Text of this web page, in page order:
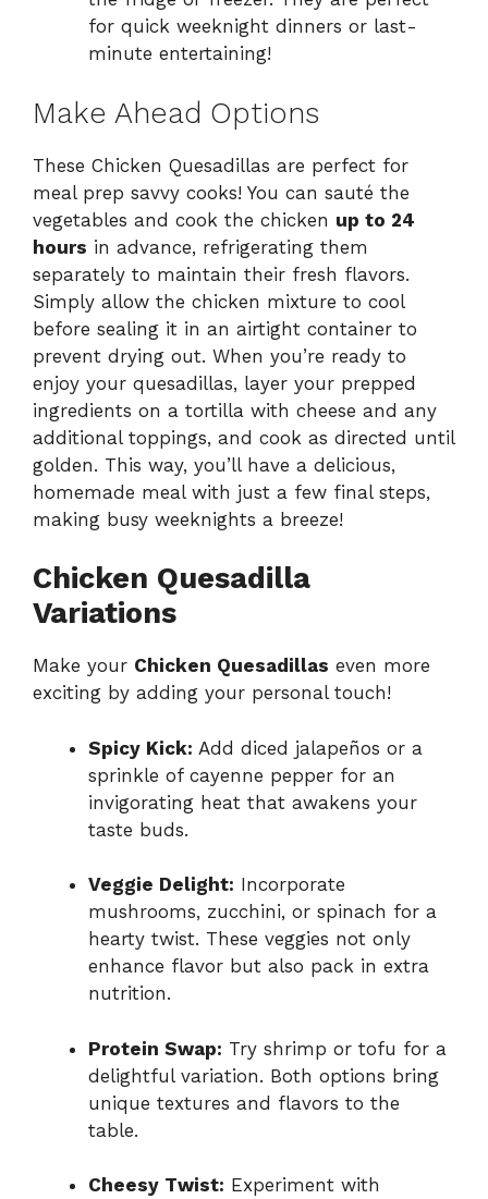
for quick weeknight dinners or last-
minute entertaining!
Make Ahead Options
These Chicken Quesadillas are perfect for
meal prep savvy cooks! You can sauté the
vegetables and cook the chicken up to 24
hours in advance, refrigerating them
separately to maintain their fresh flavors.
Simply allow the chicken mixture to cool
before sealing it in an airtight container to
prevent drying out. When you’re ready to
enjoy your quesadillas, layer your prepped
ingredients on a tortilla with cheese and any
additional toppings, and cook as directed until
golden. This way, you’ll have a delicious,
homemade meal with just a few final steps,
making busy weeknights a breeze!
Chicken Quesadilla
Variations
Make your Chicken Quesadillas even more
exciting by adding your personal touch!
Spicy Kick: Add diced jalapeños or a
sprinkle of cayenne pepper for an
invigorating heat that awakens your
taste buds.
Veggie Delight: Incorporate
mushrooms, zucchini, or spinach for a
hearty twist. These veggies not only
enhance flavor but also pack in extra
nutrition.
Protein Swap: Try shrimp or tofu for a
delightful variation. Both options bring
unique textures and flavors to the
table.
Cheesy Twist: Experiment with